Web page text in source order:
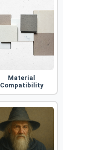
Material
Compatibility